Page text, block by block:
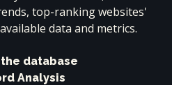
top-ranking websites'
data and metrics.
the database
Analysis